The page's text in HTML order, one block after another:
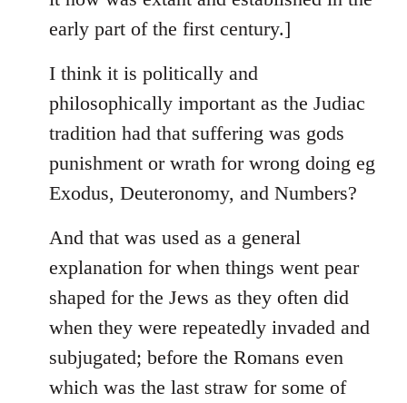
early part of the first century.]
I think it is politically and
philosophically important as the Judiac
tradition had that suffering was gods
punishment or wrath for wrong doing eg
Exodus, Deuteronomy, and Numbers?
And that was used as a general
explanation for when things went pear
shaped for the Jews as they often did
when they were repeatedly invaded and
subjugated; before the Romans even
which was the last straw for some of